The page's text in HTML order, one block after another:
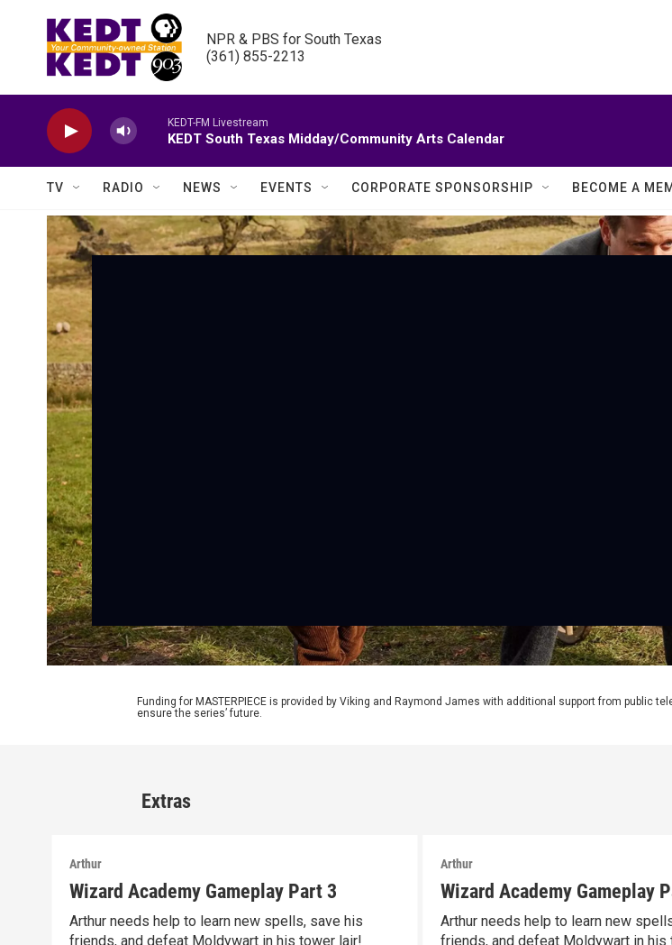
NPR & PBS for South Texas
(361) 855-2213
KEDT-FM Livestream
KEDT South Texas Midday/Community Arts Calendar
TV RADIO NEWS EVENTS CORPORATE SPONSORSHIP BECOME A
Funding for MASTERPIECE is provided by Viking and Raymond James with additional support from public
ensure the series’ future.
Extras
Arthur
Wizard Academy Gameplay Part 3
Arthur needs help to learn new spells, save his
friends, and defeat Moldywart in his tower lair!
Arthur
Wizard Academy Gameplay
Arthur needs help to learn new
friends, and defeat Moldywart in his